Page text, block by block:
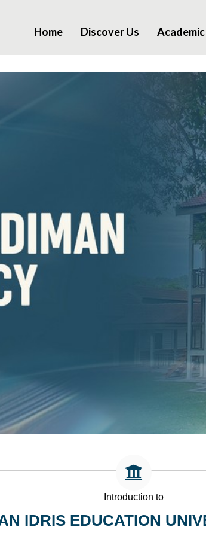
Home Discover Us Academic
Introduction to
IDRIS EDUCATION